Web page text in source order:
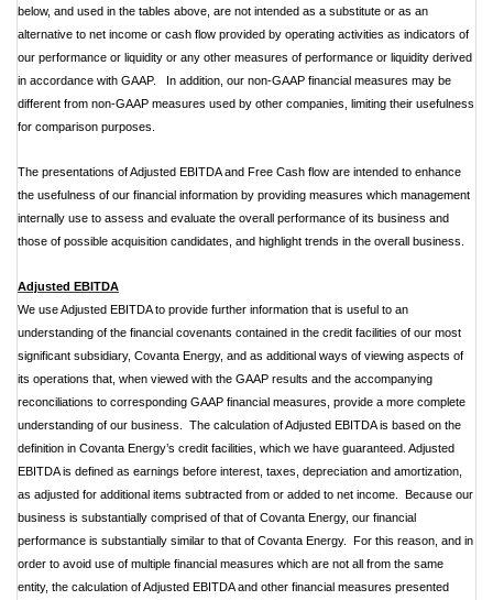
below, and used in the tables above, are not intended as a substitute or as an
alternative to net income or cash flow provided by operating activities as indicators of
our performance or liquidity or any other measures of performance or liquidity derived
in accordance with GAAP. In addition, our non-GAAP financial measures may be
different from non-GAAP measures used by other companies, limiting their usefulness
for comparison purposes.
The presentations of Adjusted EBITDA and Free Cash flow are intended to enhance
the usefulness of our financial information by providing measures which management
internally use to assess and evaluate the overall performance of its business and
those of possible acquisition candidates, and highlight trends in the overall business.
Adjusted EBITDA
We use Adjusted EBITDA to provide further information that is useful to an
understanding of the financial covenants contained in the credit facilities of our most
significant subsidiary, Covanta Energy, and as additional ways of viewing aspects of
its operations that, when viewed with the GAAP results and the accompanying
reconciliations to corresponding GAAP financial measures, provide a more complete
understanding of our business. The calculation of Adjusted EBITDA is based on the
definition in Covanta Energy’s credit facilities, which we have guaranteed. Adjusted
EBITDA is defined as earnings before interest, taxes, depreciation and amortization,
as adjusted for additional items subtracted from or added to net income. Because our
business is substantially comprised of that of Covanta Energy, our financial
performance is substantially similar to that of Covanta Energy. For this reason, and in
order to avoid use of multiple financial measures which are not all from the same
entity, the calculation of Adjusted EBITDA and other financial measures presented